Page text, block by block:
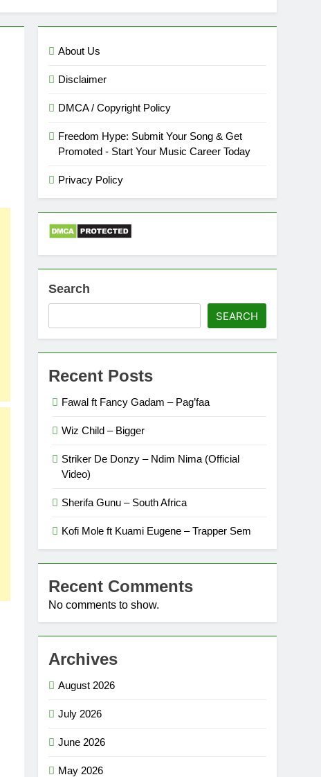
About Us
Disclaimer
DMCA / Copyright Policy
Freedom Hype: Submit Your Song & Get
Promoted - Start Your Music Career Today
Privacy Policy
Search
SEARCH
Recent Posts
Fawal ft Fancy Gadam – Pag’faa
Wiz Child – Bigger
Striker De Donzy – Ndim Nima (Official
Video)
Sherifa Gunu – South Africa
Kofi Mole ft Kuami Eugene – Trapper Sem
Recent Comments
No comments to show.
Archives
August 2026
July 2026
June 2026
May 2026